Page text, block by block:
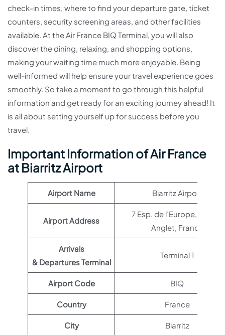
check-in times, where to find your departure gate, ticket
counters, security screening areas, and other facilities
available. At the Air France BIQ Terminal, you will also
discover the dining, relaxing, and shopping options,
making your waiting time much more enjoyable. Being
well-informed will help ensure your travel experience goes
smoothly. So take a moment to go through this helpful
information and get ready for an exciting journey ahead! It
is all about setting yourself up for success before you
travel.
Important Information of Air France
at Biarritz Airport
Airport Name Biarritz Airport
Airport Address
7 Esp. de l’Europe, 64600
Anglet, France
Arrivals
& Departures Terminal
Terminal 1
Airport Code BIQ
Country France
City Biarritz